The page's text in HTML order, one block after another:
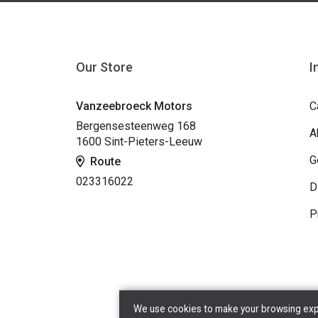
Our Store
Vanzeebroeck Motors
Bergensesteenweg 168
1600 Sint-Pieters-Leeuw
Route
023316022
We use cookies to make your browsing